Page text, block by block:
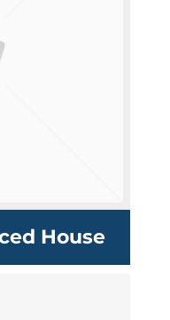
House